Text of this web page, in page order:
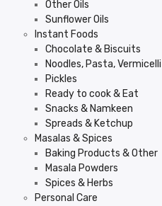
Other Oils
Sunflower Oils
Instant Foods
Chocolate & Biscuits
Noodles, Pasta, Vermicelli
Pickles
Ready to cook & Eat
Snacks & Namkeen
Spreads & Ketchup
Masalas & Spices
Baking Products & Other
Masala Powders
Spices & Herbs
Personal Care